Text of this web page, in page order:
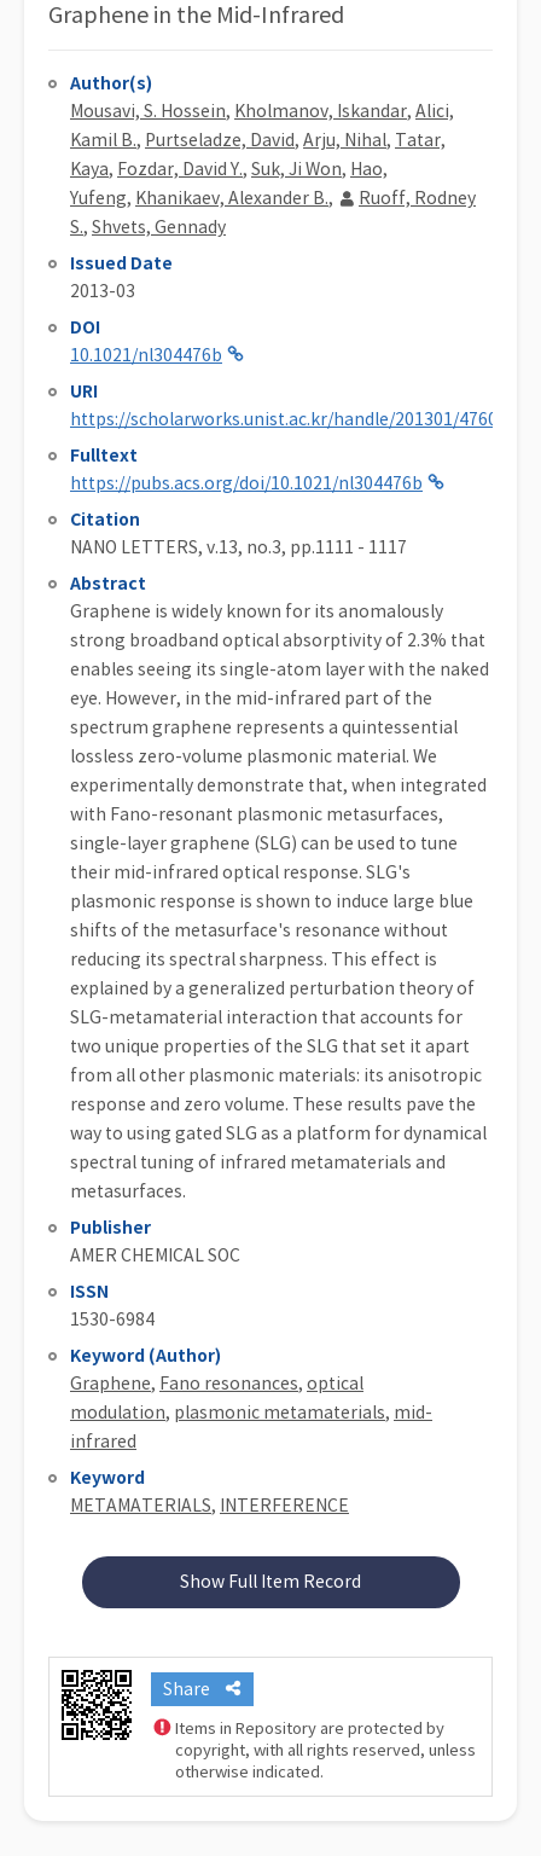
Graphene in the Mid-Infrared
Author(s)
Mousavi, S. Hossein, Kholmanov, Iskandar, Alici,
Kamil B., Purtseladze, David, Arju, Nihal, Tatar,
Kaya, Fozdar, David Y., Suk, Ji Won, Hao,
Yufeng, Khanikaev, Alexander B.,
Ruoff, Rodney
S., Shvets, Gennady
Issued Date
2013-03
DOI
10.1021/nl304476b
URI
https://scholarworks.unist.ac.kr/handle/201301/47600
Fulltext
https://pubs.acs.org/doi/10.1021/nl304476b
Citation
NANO LETTERS, v.13, no.3, pp.1111 - 1117
Abstract
Graphene is widely known for its anomalously
strong broadband optical absorptivity of 2.3% that
enables seeing its single-atom layer with the naked
eye. However, in the mid-infrared part of the
spectrum graphene represents a quintessential
lossless zero-volume plasmonic material. We
experimentally demonstrate that, when integrated
with Fano-resonant plasmonic metasurfaces,
single-layer graphene (SLG) can be used to tune
their mid-infrared optical response. SLG's
plasmonic response is shown to induce large blue
shifts of the metasurface's resonance without
reducing its spectral sharpness. This effect is
explained by a generalized perturbation theory of
SLG-metamaterial interaction that accounts for
two unique properties of the SLG that set it apart
from all other plasmonic materials: its anisotropic
response and zero volume. These results pave the
way to using gated SLG as a platform for dynamical
spectral tuning of infrared metamaterials and
metasurfaces.
Publisher
AMER CHEMICAL SOC
ISSN
1530-6984
Keyword (Author)
Graphene, Fano resonances, optical
modulation, plasmonic metamaterials, mid-
infrared
Keyword
METAMATERIALS, INTERFERENCE
Show Full Item Record
Share
Items in Repository are protected by
copyright, with all rights reserved, unless
otherwise indicated.